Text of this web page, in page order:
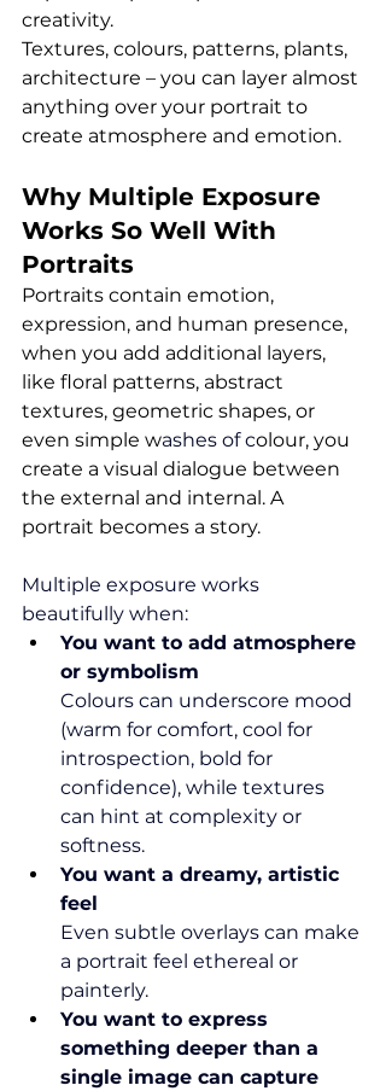
creativity.
Textures, colours, patterns, plants,
architecture – you can layer almost
anything over your portrait to
create atmosphere and emotion.
Why Multiple Exposure
Works So Well With
Portraits
Portraits contain emotion,
expression, and human presence,
when you add additional layers,
like floral patterns, abstract
textures, geometric shapes, or
even simple washes of colour, you
create a visual dialogue between
the external and internal. A
portrait becomes a story.
Multiple exposure works
beautifully when:
You want to add atmosphere
or symbolism
Colours can underscore mood
(warm for comfort, cool for
introspection, bold for
confidence), while textures
can hint at complexity or
softness.
You want a dreamy, artistic
feel
Even subtle overlays can make
a portrait feel ethereal or
painterly.
You want to express
something deeper than a
single image can capture